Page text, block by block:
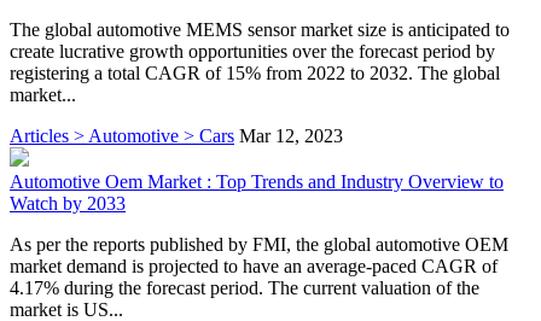
The global automotive MEMS sensor market size is anticipated to
create lucrative growth opportunities over the forecast period by
registering a total CAGR of 15% from 2022 to 2032. The global
market...
Articles > Automotive > Cars Mar 12, 2023
Automotive Oem Market : Top Trends and Industry Overview to
Watch by 2033
As per the reports published by FMI, the global automotive OEM
market demand is projected to have an average-paced CAGR of
4.17% during the forecast period. The current valuation of the
market is US...